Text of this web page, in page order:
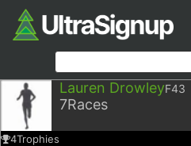
Lauren DrowleyF43
7Races
4Trophies